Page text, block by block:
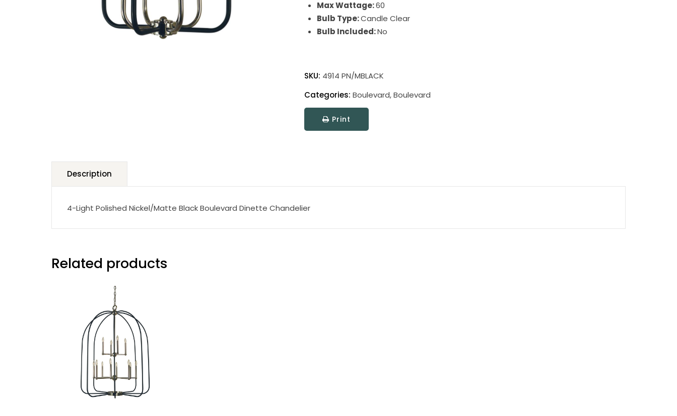
Max Wattage:60
Bulb Type:Candle Clear
Bulb Included:No
quantity
SKU: 4914 PN/MBLACK
Categories: Boulevard,Boulevard
Print
Description
4-Light Polished Nickel/Matte Black Boulevard Dinette Chandelier
Related products